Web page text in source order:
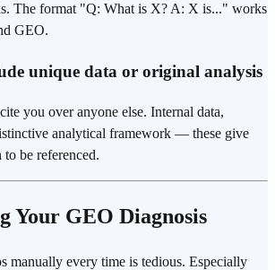
The format "Q: What is X? A: X is..." works
GEO.
unique data or original analysis
you over anyone else. Internal data,
analytical framework — these give
to be referenced.
Your GEO Diagnosis
manually every time is tedious. Especially